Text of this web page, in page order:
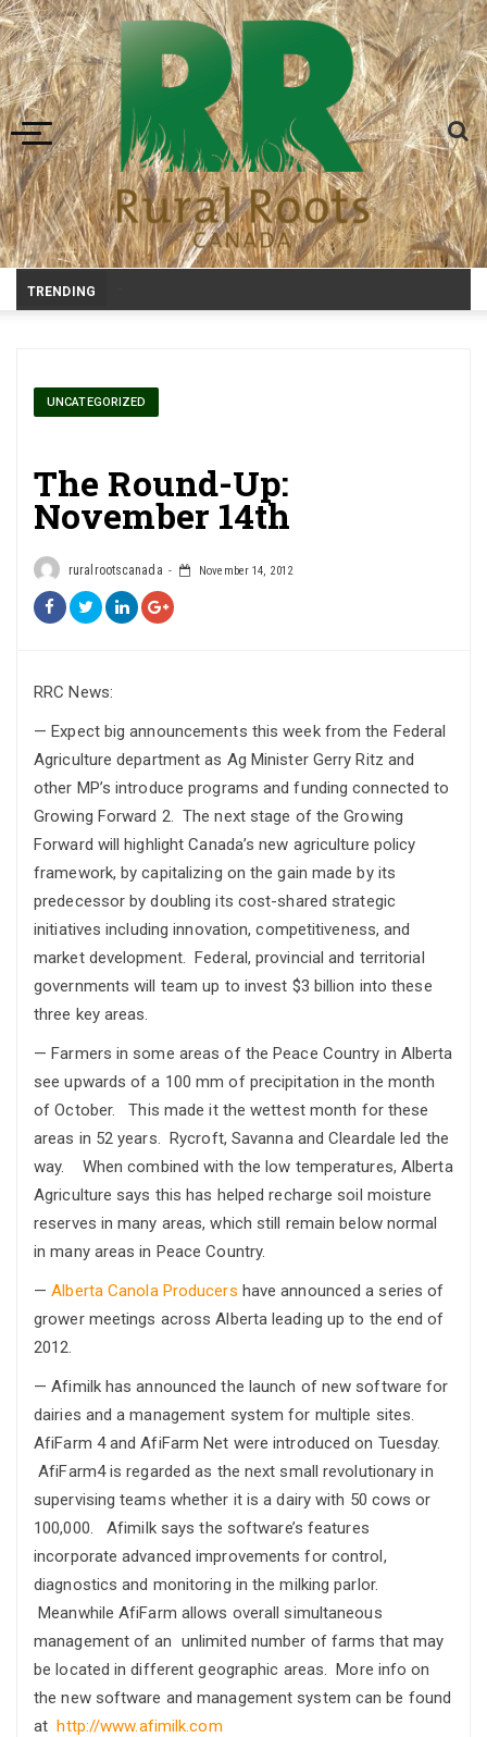
Toggle navigation
TRENDING
UNCATEGORIZED
The Round-Up:
November 14th
ruralrootscanada November 14, 2012
RRC News:
— Expect big announcements this week from the Federal
Agriculture department as Ag Minister Gerry Ritz and
other MP’s introduce programs and funding connected to
Growing Forward 2. The next stage of the Growing
Forward will highlight Canada’s new agriculture policy
framework, by capitalizing on the gain made by its
predecessor by doubling its cost-shared strategic
initiatives including innovation, competitiveness, and
market development. Federal, provincial and territorial
governments will team up to invest $3 billion into these
three key areas.
— Farmers in some areas of the Peace Country in Alberta
see upwards of a 100 mm of precipitation in the month
of October. This made it the wettest month for these
areas in 52 years. Rycroft, Savanna and Cleardale led the
way. When combined with the low temperatures, Alberta
Agriculture says this has helped recharge soil moisture
reserves in many areas, which still remain below normal
in many areas in Peace Country.
—Alberta Canola Producers have announced a series of
grower meetings across Alberta leading up to the end of
2012.
— Afimilk has announced the launch of new software for
dairies and a management system for multiple sites.
AfiFarm 4 and AfiFarm Net were introduced on Tuesday.
AfiFarm4 is regarded as the next small revolutionary in
supervising teams whether it is a dairy with 50 cows or
100,000. Afimilk says the software’s features
incorporate advanced improvements for control,
diagnostics and monitoring in the milking parlor.
Meanwhile AfiFarm allows overall simultaneous
management of an unlimited number of farms that may
be located in different geographic areas. More info on
the new software and management system can be found
athttp://www.afimilk.com